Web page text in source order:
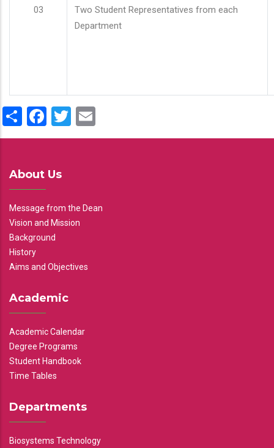
03
Two Student Representatives from each
Department
ShareFacebook
Twitter
About Us
Message from the Dean
Vision and Mission
Background
History
Aims and Objectives
Academic
Academic Calendar
Degree Programs
Student Handbook
Time Tables
Departments
Biosystems Technology